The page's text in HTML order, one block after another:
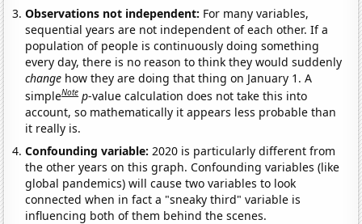
Observations not independent: For many variables,
sequential years are not independent of each other. If a
population of people is continuously doing something
every day, there is no reason to think they would suddenly
change how they are doing that thing on January 1. A
simpleNote p-value calculation does not take this into
account, so mathematically it appears less probable than
it really is.
Confounding variable:2020 is particularly different from
the other years on this graph. Confounding variables (like
global pandemics) will cause two variables to look
connected when in fact a "sneaky third" variable is
influencing both of them behind the scenes.